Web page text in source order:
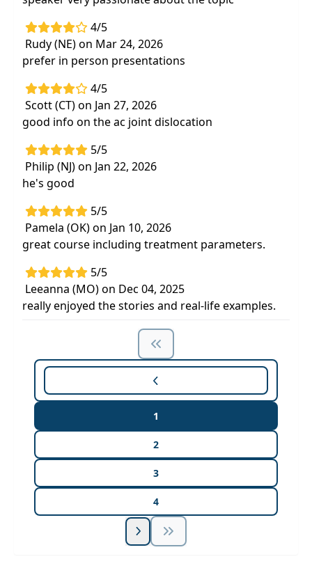
4/5
Rudy (NE) on Mar 24, 2026
prefer in person presentations
4/5
Scott (CT) on Jan 27, 2026
good info on the ac joint dislocation
5/5
Philip (NJ) on Jan 22, 2026
he's good
5/5
Pamela (OK) on Jan 10, 2026
great course including treatment parameters.
5/5
Leeanna (MO) on Dec 04, 2025
really enjoyed the stories and real-life examples.
1
2
3
4